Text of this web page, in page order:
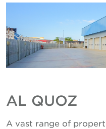
AL QUOZ
A vast range of